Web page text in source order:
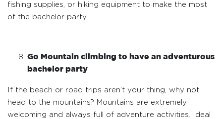
fishing supplies, or hiking equipment to make the most
of the bachelor party.
Go Mountain climbing to have an adventurous
bachelor party
If the beach or road trips aren’t your thing, why not
head to the mountains? Mountains are extremely
welcoming and always full of adventure activities. Ideal